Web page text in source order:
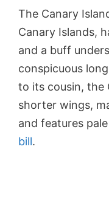
The Canary
Canary Islands,
and a buff
conspicuous
to its cousin, the
shorter wings,
and features
bill.